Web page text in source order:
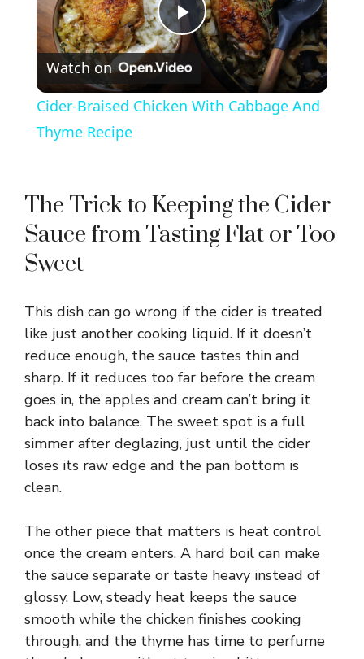
P
l
V
d
e
o
Watch on
Cider-Braised Chicken With Cabbage And
Thyme Recipe
The Trick to Keeping the Cider
Sauce from Tasting Flat or Too
Sweet
This dish can go wrong if the cider is treated
like just another cooking liquid. If it doesn’t
reduce enough, the sauce tastes thin and
sharp. If it reduces too far before the cream
goes in, the apples and cream can’t bring it
back into balance. The sweet spot is a full
simmer after deglazing, just until the cider
loses its raw edge and the pan bottom is
clean.
The other piece that matters is heat control
once the cream enters. A hard boil can make
the sauce separate or taste heavy instead of
glossy. Low, steady heat keeps the sauce
smooth while the chicken finishes cooking
through, and the thyme has time to perfume